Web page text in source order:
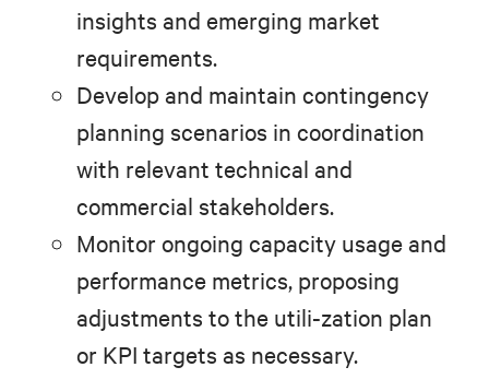
insights and emerging market
requirements.
Develop and maintain contingency
planning scenarios in coordination
with relevant technical and
commercial stakeholders.
Monitor ongoing capacity usage and
performance metrics, proposing
adjustments to the utili-zation plan
or KPI targets as necessary.